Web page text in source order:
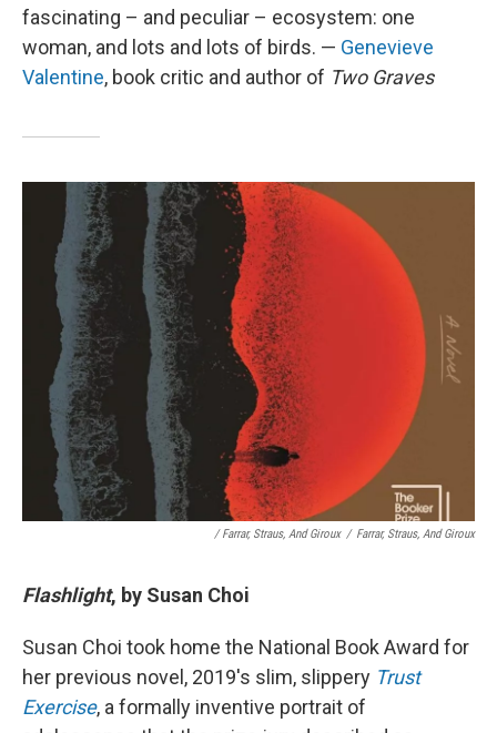
fascinating – and peculiar – ecosystem: one
woman, and lots and lots of birds. — Genevieve
Valentine, book critic and author of Two Graves
/ Farrar, Straus, And Giroux / Farrar, Straus, And Giroux
Flashlight, by Susan Choi
Susan Choi took home the National Book Award for
her previous novel, 2019's slim, slippery Trust
Exercise, a formally inventive portrait of